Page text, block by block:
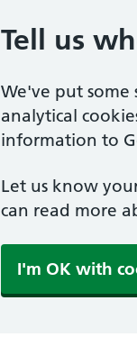
Tell us
We've put some
analytical
information to
Let us know
can read more
I'm OK with